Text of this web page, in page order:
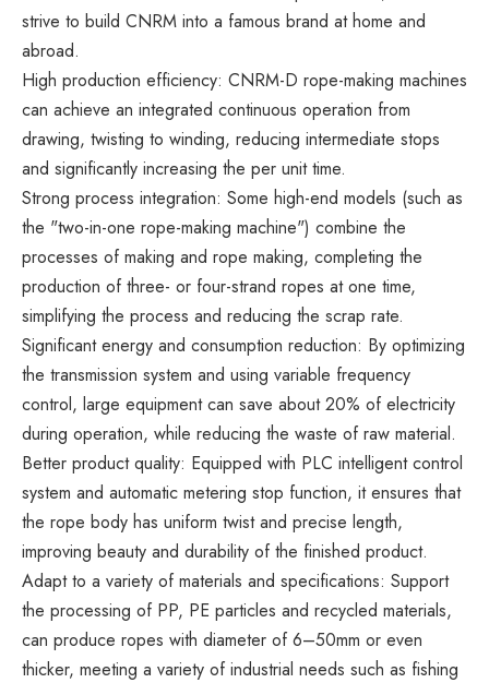
strive to build CNRM into a famous brand at home and
abroad.
High production efficiency: CNRM-D rope-making machines
can achieve an integrated continuous operation from
drawing, twisting to winding, reducing intermediate stops
and significantly increasing the per unit time.
Strong process integration: Some high-end models (such as
the "two-in-one rope-making machine") combine the
processes of making and rope making, completing the
production of three- or four-strand ropes at one time,
simplifying the process and reducing the scrap rate.
Significant energy and consumption reduction: By optimizing
the transmission system and using variable frequency
control, large equipment can save about 20% of electricity
during operation, while reducing the waste of raw material.
Better product quality: Equipped with PLC intelligent control
system and automatic metering stop function, it ensures that
the rope body has uniform twist and precise length,
improving beauty and durability of the finished product.
Adapt to a variety of materials and specifications: Support
the processing of PP, PE particles and recycled materials,
can produce ropes with diameter of 6–50mm or even
thicker, meeting a variety of industrial needs such as fishing